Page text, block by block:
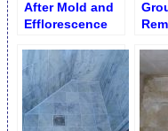
After Mold and
Efflorescence
Cleaning